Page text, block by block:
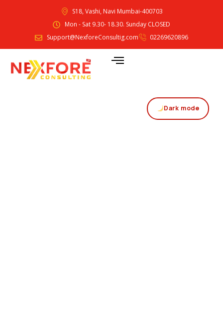
S18, Vashi, Navi Mumbai-400703
Mon - Sat 9.30- 18.30. Sunday CLOSED
Support@NexforeConsultig.com
02269620896
Dark mode